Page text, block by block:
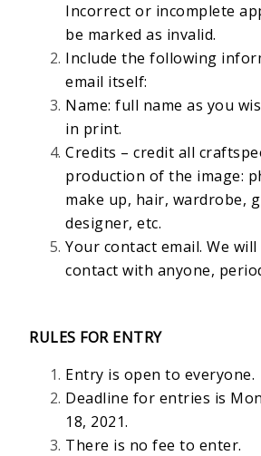
Incorrect or incomplete
be marked as invalid.
Include the following
email itself:
Name: full name as you
in print.
Credits – credit all
production of the image:
make up, hair, wardrobe,
designer, etc.
Your contact email. We
contact with anyone,
RULES FOR ENTRY
Entry is open to everyone.
Deadline for entries is
18, 2021.
There is no fee to enter.